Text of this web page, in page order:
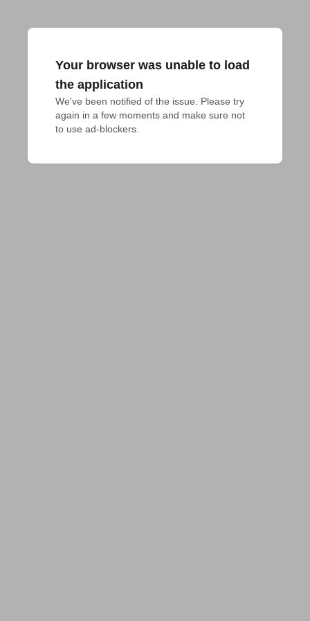
Your browser was unable to load
the application
We've been notified of the issue. Please try
again in a few moments and make sure not
to use ad-blockers.